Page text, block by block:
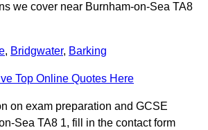
we cover near Burnham-on-Sea TA8
, Bridgwater, Barking
Top Online Quotes Here
on exam preparation and GCSE
Sea TA8 1, fill in the contact form